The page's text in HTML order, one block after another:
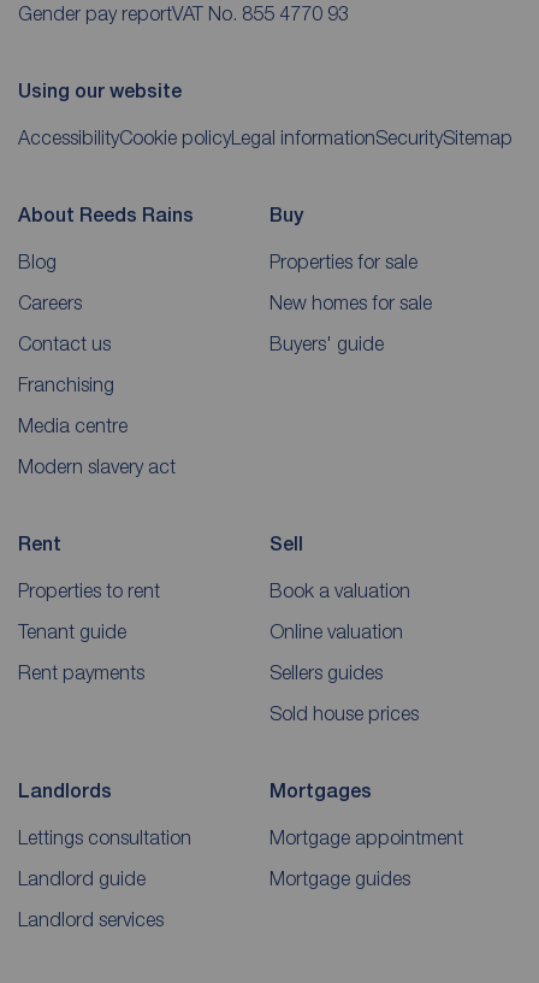
Gender pay reportVAT No. 855 4770 93
Using our website
AccessibilityCookie policyLegal informationSecuritySitemap
About Reeds Rains
Blog
Careers
Contact us
Franchising
Media centre
Modern slavery act
Buy
Properties for sale
New homes for sale
Buyers' guide
Rent
Properties to rent
Tenant guide
Rent payments
Sell
Book a valuation
Online valuation
Sellers guides
Sold house prices
Landlords
Lettings consultation
Landlord guide
Landlord services
Mortgages
Mortgage appointment
Mortgage guides